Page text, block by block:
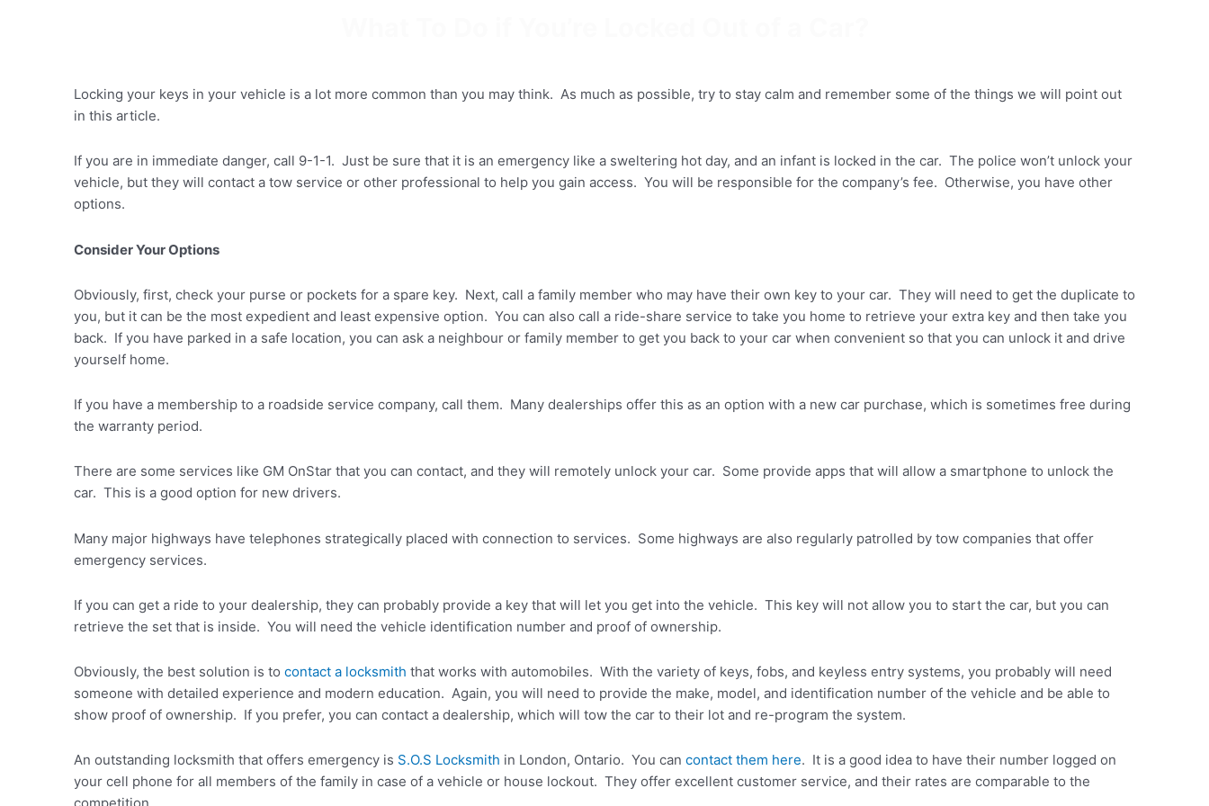
Locking your keys in your vehicle is a lot more common than you may think. As much as possible, try to stay calm and remember some of the things we will point out
in this article.
If you are in immediate danger, call 9-1-1. Just be sure that it is an emergency like a sweltering hot day, and an infant is locked in the car. The police won’t unlock your
vehicle, but they will contact a tow service or other professional to help you gain access. You will be responsible for the company’s fee. Otherwise, you have other
options.
Consider Your Options
Obviously, first, check your purse or pockets for a spare key. Next, call a family member who may have their own key to your car. They will need to get the duplicate to
you, but it can be the most expedient and least expensive option. You can also call a ride-share service to take you home to retrieve your extra key and then take you
back. If you have parked in a safe location, you can ask a neighbour or family member to get you back to your car when convenient so that you can unlock it and drive
yourself home.
If you have a membership to a roadside service company, call them. Many dealerships offer this as an option with a new car purchase, which is sometimes free during
the warranty period.
There are some services like GM OnStar that you can contact, and they will remotely unlock your car. Some provide apps that will allow a smartphone to unlock the
car. This is a good option for new drivers.
Many major highways have telephones strategically placed with connection to services. Some highways are also regularly patrolled by tow companies that offer
emergency services.
If you can get a ride to your dealership, they can probably provide a key that will let you get into the vehicle. This key will not allow you to start the car, but you can
retrieve the set that is inside. You will need the vehicle identification number and proof of ownership.
Obviously, the best solution is to contact a locksmith that works with automobiles. With the variety of keys, fobs, and keyless entry systems, you probably will need
someone with detailed experience and modern education. Again, you will need to provide the make, model, and identification number of the vehicle and be able to
show proof of ownership. If you prefer, you can contact a dealership, which will tow the car to their lot and re-program the system.
An outstanding locksmith that offers emergency is S.O.S Locksmith in London, Ontario. You can contact them here. It is a good idea to have their number logged on
your cell phone for all members of the family in case of a vehicle or house lockout. They offer excellent customer service, and their rates are comparable to the